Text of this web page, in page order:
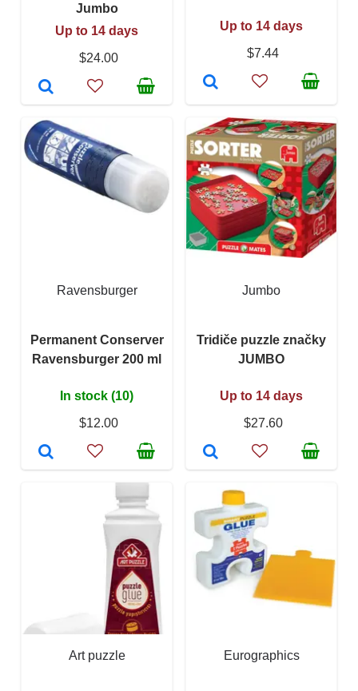
Jumbo
Up to 14 days
$24.00
Up to 14 days
$7.44
Ravensburger
Permanent Conserver
Ravensburger 200 ml
In stock (10)
$12.00
Jumbo
Tridiče puzzle značky
JUMBO
Up to 14 days
$27.60
Art puzzle Eurographics